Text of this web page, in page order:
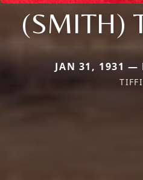
(SMITH)
JAN 31, 1931 —